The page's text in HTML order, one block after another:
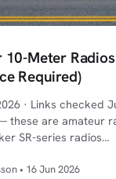
10-Meter
Required)
· Links checked
these are amateur
SR-series radios…
• 16 Jun 2026